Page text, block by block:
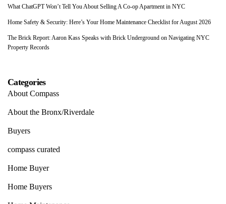
What ChatGPT Won’t Tell You About Selling A Co-op Apartment in NYC
Home Safety & Security: Here’s Your Home Maintenance Checklist for August 2026
The Brick Report: Aaron Kass Speaks with Brick Underground on Navigating NYC
Property Records
Categories
About Compass
About the Bronx/Riverdale
Buyers
compass curated
Home Buyer
Home Buyers